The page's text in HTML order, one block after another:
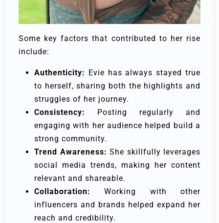
Some key factors that contributed to her rise
include:
Authenticity: Evie has always stayed true
to herself, sharing both the highlights and
struggles of her journey.
Consistency:
Posting regularly and
engaging with her audience helped build a
strong community.
Trend Awareness: She skillfully leverages
social media trends, making her content
relevant and shareable.
Collaboration:
Working with other
influencers and brands helped expand her
reach and credibility.